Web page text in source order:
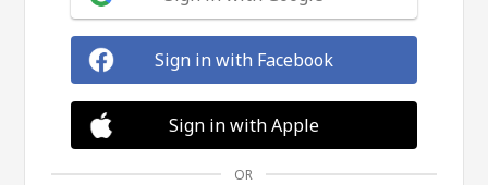
Sign in with Facebook
Sign in with Apple
OR